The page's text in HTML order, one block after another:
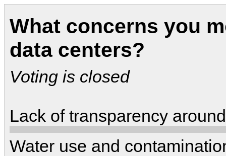
What concerns you
data centers?
Voting is closed
Lack of transparency
Water use and